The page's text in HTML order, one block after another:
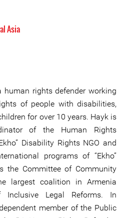
Asia
human rights defender working
of people with disabilities,
for over 10 years. Hayk is
of the Human Rights
Disability Rights NGO and
programs of “Ekho”
the Committee of Community
largest coalition in Armenia
Inclusive Legal Reforms. In
member of the Public